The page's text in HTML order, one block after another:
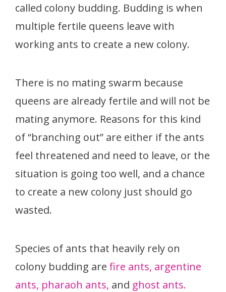
called colony budding. Budding is when
multiple fertile queens leave with
working ants to create a new colony.
There is no mating swarm because
queens are already fertile and will not be
mating anymore. Reasons for this kind
of “branching out” are either if the ants
feel threatened and need to leave, or the
situation is going too well, and a chance
to create a new colony just should go
wasted.
Species of ants that heavily rely on
colony budding are fire ants, argentine
ants, pharaoh ants, and ghost ants.